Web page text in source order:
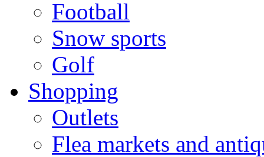
Football
Snow sports
Golf
Shopping
Outlets
Flea markets and